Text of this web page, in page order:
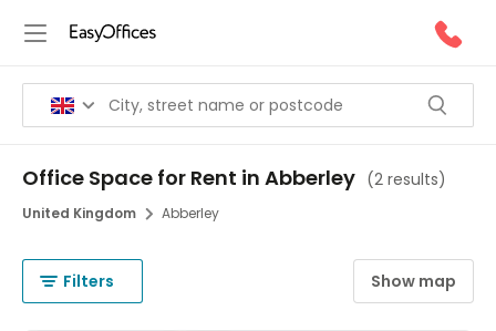
Office Space for Rent in Abberley (2 results)
United Kingdom Abberley
Filters Show map